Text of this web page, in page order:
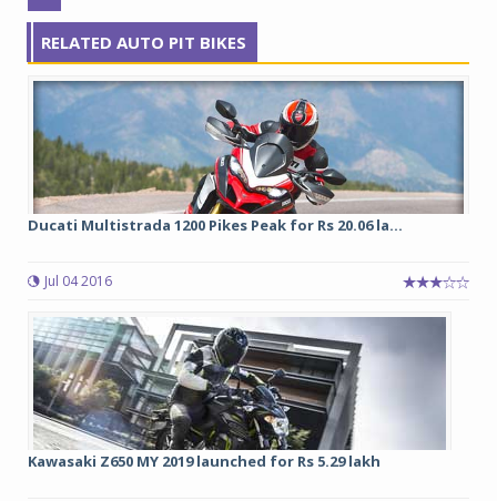
RELATED AUTO PIT BIKES
Ducati Multistrada 1200 Pikes Peak for Rs 20.06 la...
Jul 04 2016
Kawasaki Z650 MY 2019 launched for Rs 5.29 lakh